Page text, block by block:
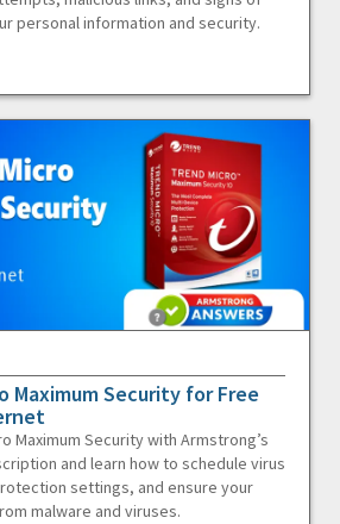
personal information and security.
Maximum Security for Free
Maximum Security with Armstrong’s
and learn how to schedule virus
settings, and ensure your
malware and viruses.